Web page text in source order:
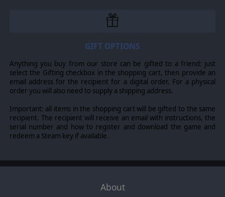
GIFT OPTIONS
Anything you buy from our store can be gifted to a friend: just
select the Gifting checkbox in the shopping cart, then provide an
email address for the recipient for a digital order. For a physical
order you will also need to supply a shipping address.
Important: all items in the shopping cart will be gifted to the same
recipient. The recipient will receive an email with instructions, the
serial number and how to register and download the game and
redeem a Steam key if available.
About